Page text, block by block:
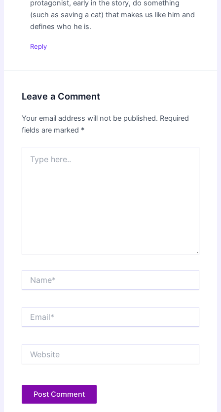
protagonist, early in the story, do something
(such as saving a cat) that makes us like him and
defines who he is.
Reply
Leave a Comment
Your email address will not be published. Required
fields are marked *
here..